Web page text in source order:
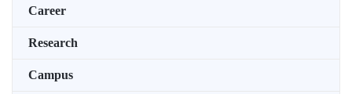
Career
Research
Campus